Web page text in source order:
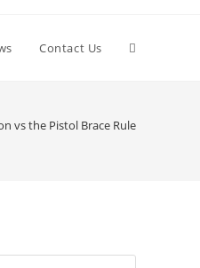
Contact Us Toggle
vs the Pistol Brace Rule